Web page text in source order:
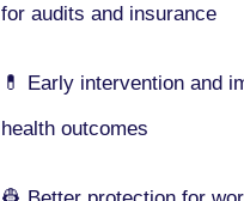
for audits and insurance
💊 Early intervention and
health outcomes